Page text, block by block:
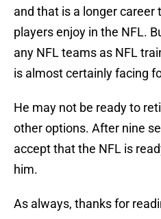
and that is a longer career
players enjoy in the NFL.
any NFL teams as NFL
is almost certainly facing
He may not be ready to
other options. After nine
accept that the NFL is
him.
As always, thanks for